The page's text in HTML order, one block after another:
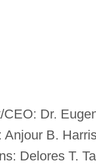
Dr.
Anjour B.
Delores T.